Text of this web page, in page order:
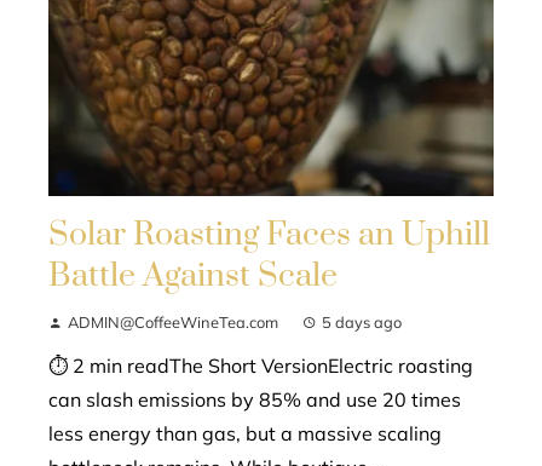
Solar Roasting Faces an Uphill
Battle Against Scale
ADMIN@CoffeeWineTea.com 5 days ago
⏱ 2 min readThe Short VersionElectric roasting
can slash emissions by 85% and use 20 times
less energy than gas, but a massive scaling